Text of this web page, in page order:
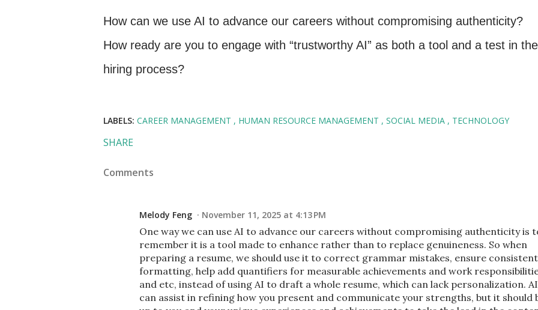
How can we use AI to advance our careers without compromising authenticity?
How ready are you to engage with “trustworthy AI” as both a tool and a test in the
hiring process?
LABELS: CAREER MANAGEMENT HUMAN RESOURCE MANAGEMENT SOCIAL MEDIA TECHNOLOGY
SHARE
Comments
Melody Feng November 11, 2025 at 4:13 PM
One way we can use AI to advance our careers without compromising authenticity is
remember it is a tool made to enhance rather than to replace genuineness. So when
preparing a resume, we should use it to correct grammar mistakes, ensure consistent
formatting, help add quantifiers for measurable achievements and work
and etc, instead of using AI to draft a whole resume, which can lack personalization. AI
can assist in refining how you present and communicate your strengths, but it should